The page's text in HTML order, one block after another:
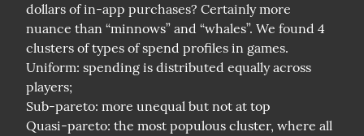
dollars of in-app purchases? Certainly more
nuance than “minnows” and “whales”. We found 4
clusters of types of spend profiles in games.
Uniform: spending is distributed equally across
players;
Sub-pareto: more unequal but not at top
Quasi-pareto: the most populous cluster, where all